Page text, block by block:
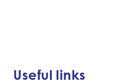
Useful links